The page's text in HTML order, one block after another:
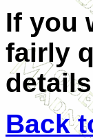
If you
fairly
Back